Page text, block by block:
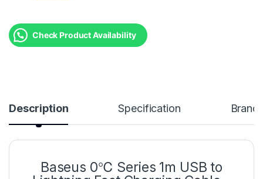
Check Product Availability
Description Specification Brand
Baseus 0℃ Series 1m USB to